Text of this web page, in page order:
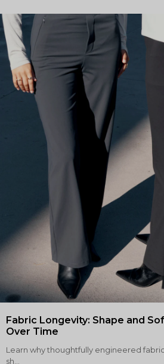
Fabric Longevity: Shape and
Over Time
Learn why thoughtfully engineered
sh...